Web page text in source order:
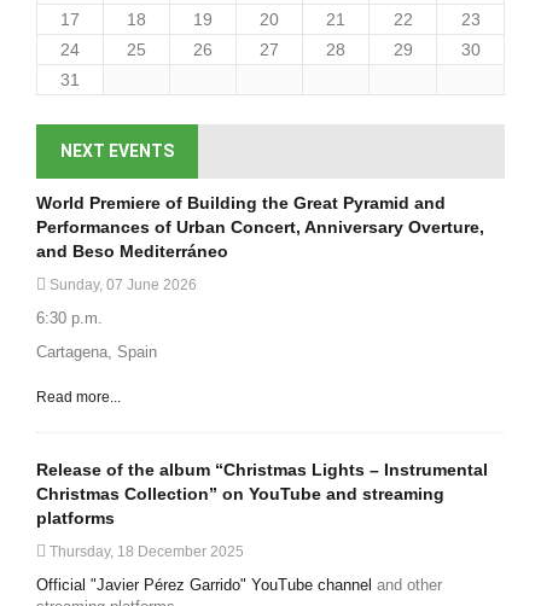
17
18 19 20 21 22
23
24
25 26 27 28 29
30
31
NEXT EVENTS
World Premiere of Building the Great Pyramid and
Performances of Urban Concert, Anniversary Overture,
and Beso Mediterráneo
Sunday, 07 June 2026
6:30 p.m.
Cartagena, Spain
Read more...
Release of the album “Christmas Lights – Instrumental
Christmas Collection” on YouTube and streaming
platforms
Thursday, 18 December 2025
Official "Javier Pérez Garrido" YouTube channel and other